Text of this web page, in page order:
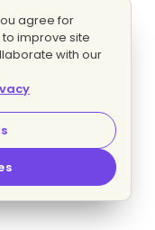
agree for
improve site
with our